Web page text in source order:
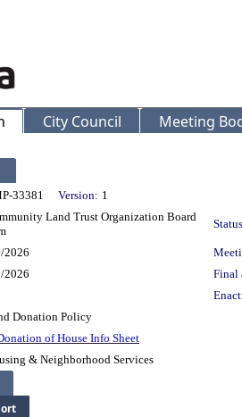
City Council Meeting
33381 Version: 1
Land Trust Organization Board
2026
2026
Final
Donation Policy
of House Info Sheet
& Neighborhood Services